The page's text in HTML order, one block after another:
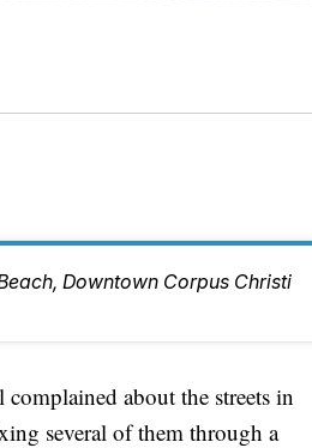
Downtown Corpus Christi
about the streets in
several of them through a